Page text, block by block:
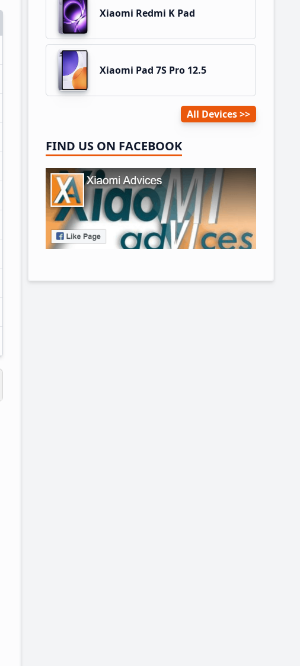
Xiaomi Redmi K Pad
Xiaomi Pad 7S Pro 12.5
All Devices
FIND US ON FACEBOOK